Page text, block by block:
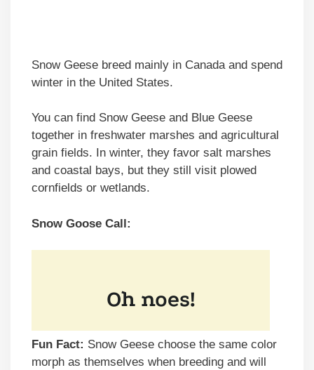
Snow Geese breed mainly in Canada and spend
winter in the United States.
You can find Snow Geese and Blue Geese
together in freshwater marshes and agricultural
grain fields. In winter, they favor salt marshes
and coastal bays, but they still visit plowed
cornfields or wetlands.
Snow Goose Call:
Fun Fact: Snow Geese choose the same color
morph as themselves when breeding and will